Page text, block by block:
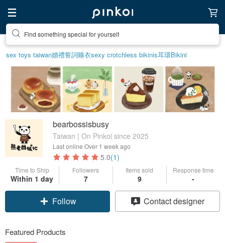
Find something special for yourself
sex toys taiwan婚禮誓詞睡衣sexy crotchless bikinis耳環Bikini
bearbossisbusy
Taiwan | On Pinkoi since 2025
Last online Over 1 week ago
5.0(1)
Time to Ship
Within 1 day
Followers
7
Items sold
9
Response time
-
Follow Contact designer
Featured Products